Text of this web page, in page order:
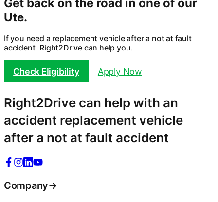
Get back on the road in one of our
Ute.
If you need a replacement vehicle after a not at fault
accident, Right2Drive can help you.
Check Eligibility Apply Now
Right2Drive can help with an
accident replacement vehicle
after a not at fault accident
Company→